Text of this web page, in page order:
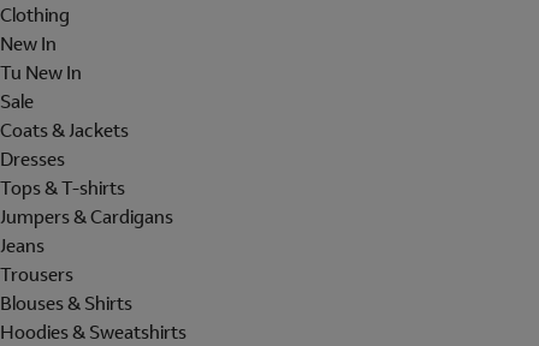
Clothing
New In
Tu New In
Sale
Coats & Jackets
Dresses
Tops & T-shirts
Jumpers & Cardigans
Jeans
Trousers
Blouses & Shirts
Hoodies & Sweatshirts